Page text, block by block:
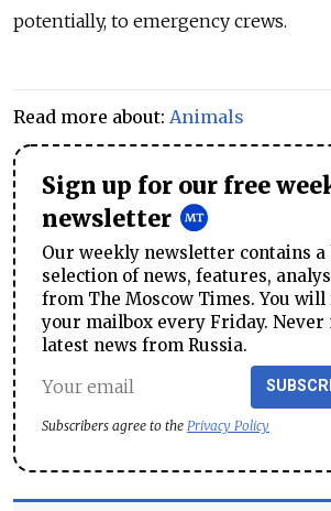
potentially, to emergency crews.
Read more about: Animals
Sign up for our free
newsletter
Our weekly newsletter contains
selection of news, features,
from The Moscow Times. You
your mailbox every Friday. Never
latest news from Russia.
Subscribers agree to the Privacy Policy